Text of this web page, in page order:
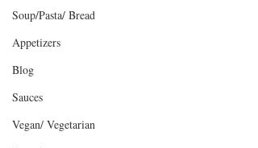
Soup/Pasta/ Bread
Appetizers
Blog
Sauces
Vegan/ Vegetarian